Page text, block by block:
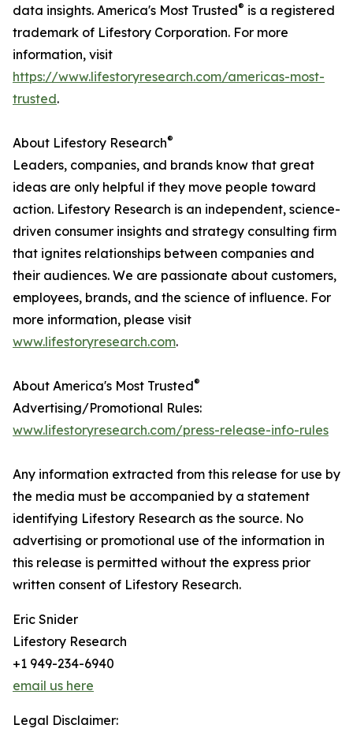
data insights. America's Most Trusted® is a registered
trademark of Lifestory Corporation. For more
information, visit
https://www.lifestoryresearch.com/americas-most-
trusted.
About Lifestory Research®
Leaders, companies, and brands know that great
ideas are only helpful if they move people toward
action. Lifestory Research is an independent, science-
driven consumer insights and strategy consulting firm
that ignites relationships between companies and
their audiences. We are passionate about customers,
employees, brands, and the science of influence. For
more information, please visit
www.lifestoryresearch.com.
About America's Most Trusted®
Advertising/Promotional Rules:
www.lifestoryresearch.com/press-release-info-rules
Any information extracted from this release for use by
the media must be accompanied by a statement
identifying Lifestory Research as the source. No
advertising or promotional use of the information in
this release is permitted without the express prior
written consent of Lifestory Research.
Eric Snider
Lifestory Research
+1 949-234-6940
email us here
Legal Disclaimer: